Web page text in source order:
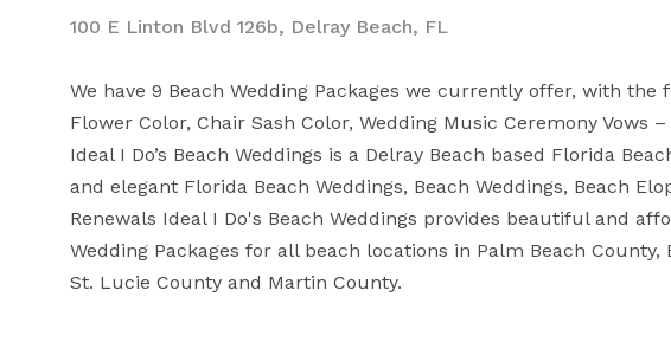
100 E Linton Blvd 126b, Delray Beach, FL
We have 9 Beach Wedding Packages we currently offer, with
Flower Color, Chair Sash Color, Wedding Music Ceremony Vows
Ideal I Do’s Beach Weddings is a Delray Beach based Florida
and elegant Florida Beach Weddings, Beach Weddings, Beach
Renewals Ideal I Do's Beach Weddings provides beautiful and
Wedding Packages for all beach locations in Palm Beach
St. Lucie County and Martin County.